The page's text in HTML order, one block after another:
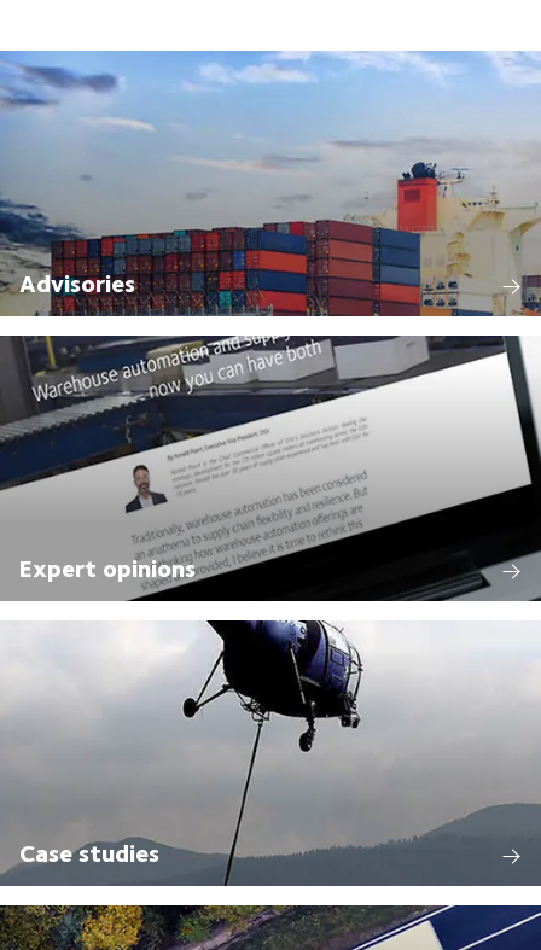
Advisories
Expert opinions
Case studies